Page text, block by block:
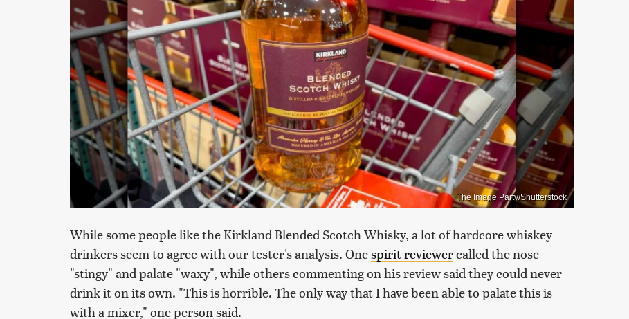
The Image Party/Shutterstock
While some people like the Kirkland Blended Scotch Whisky, a lot of hardcore whiskey
drinkers seem to agree with our tester's analysis. Onespirit reviewercalled the nose
"stingy" and palate "waxy", while others commenting on his review said they could never
drink it on its own. "This is horrible. The only way that I have been able to palate this is
with a mixer," one person said.